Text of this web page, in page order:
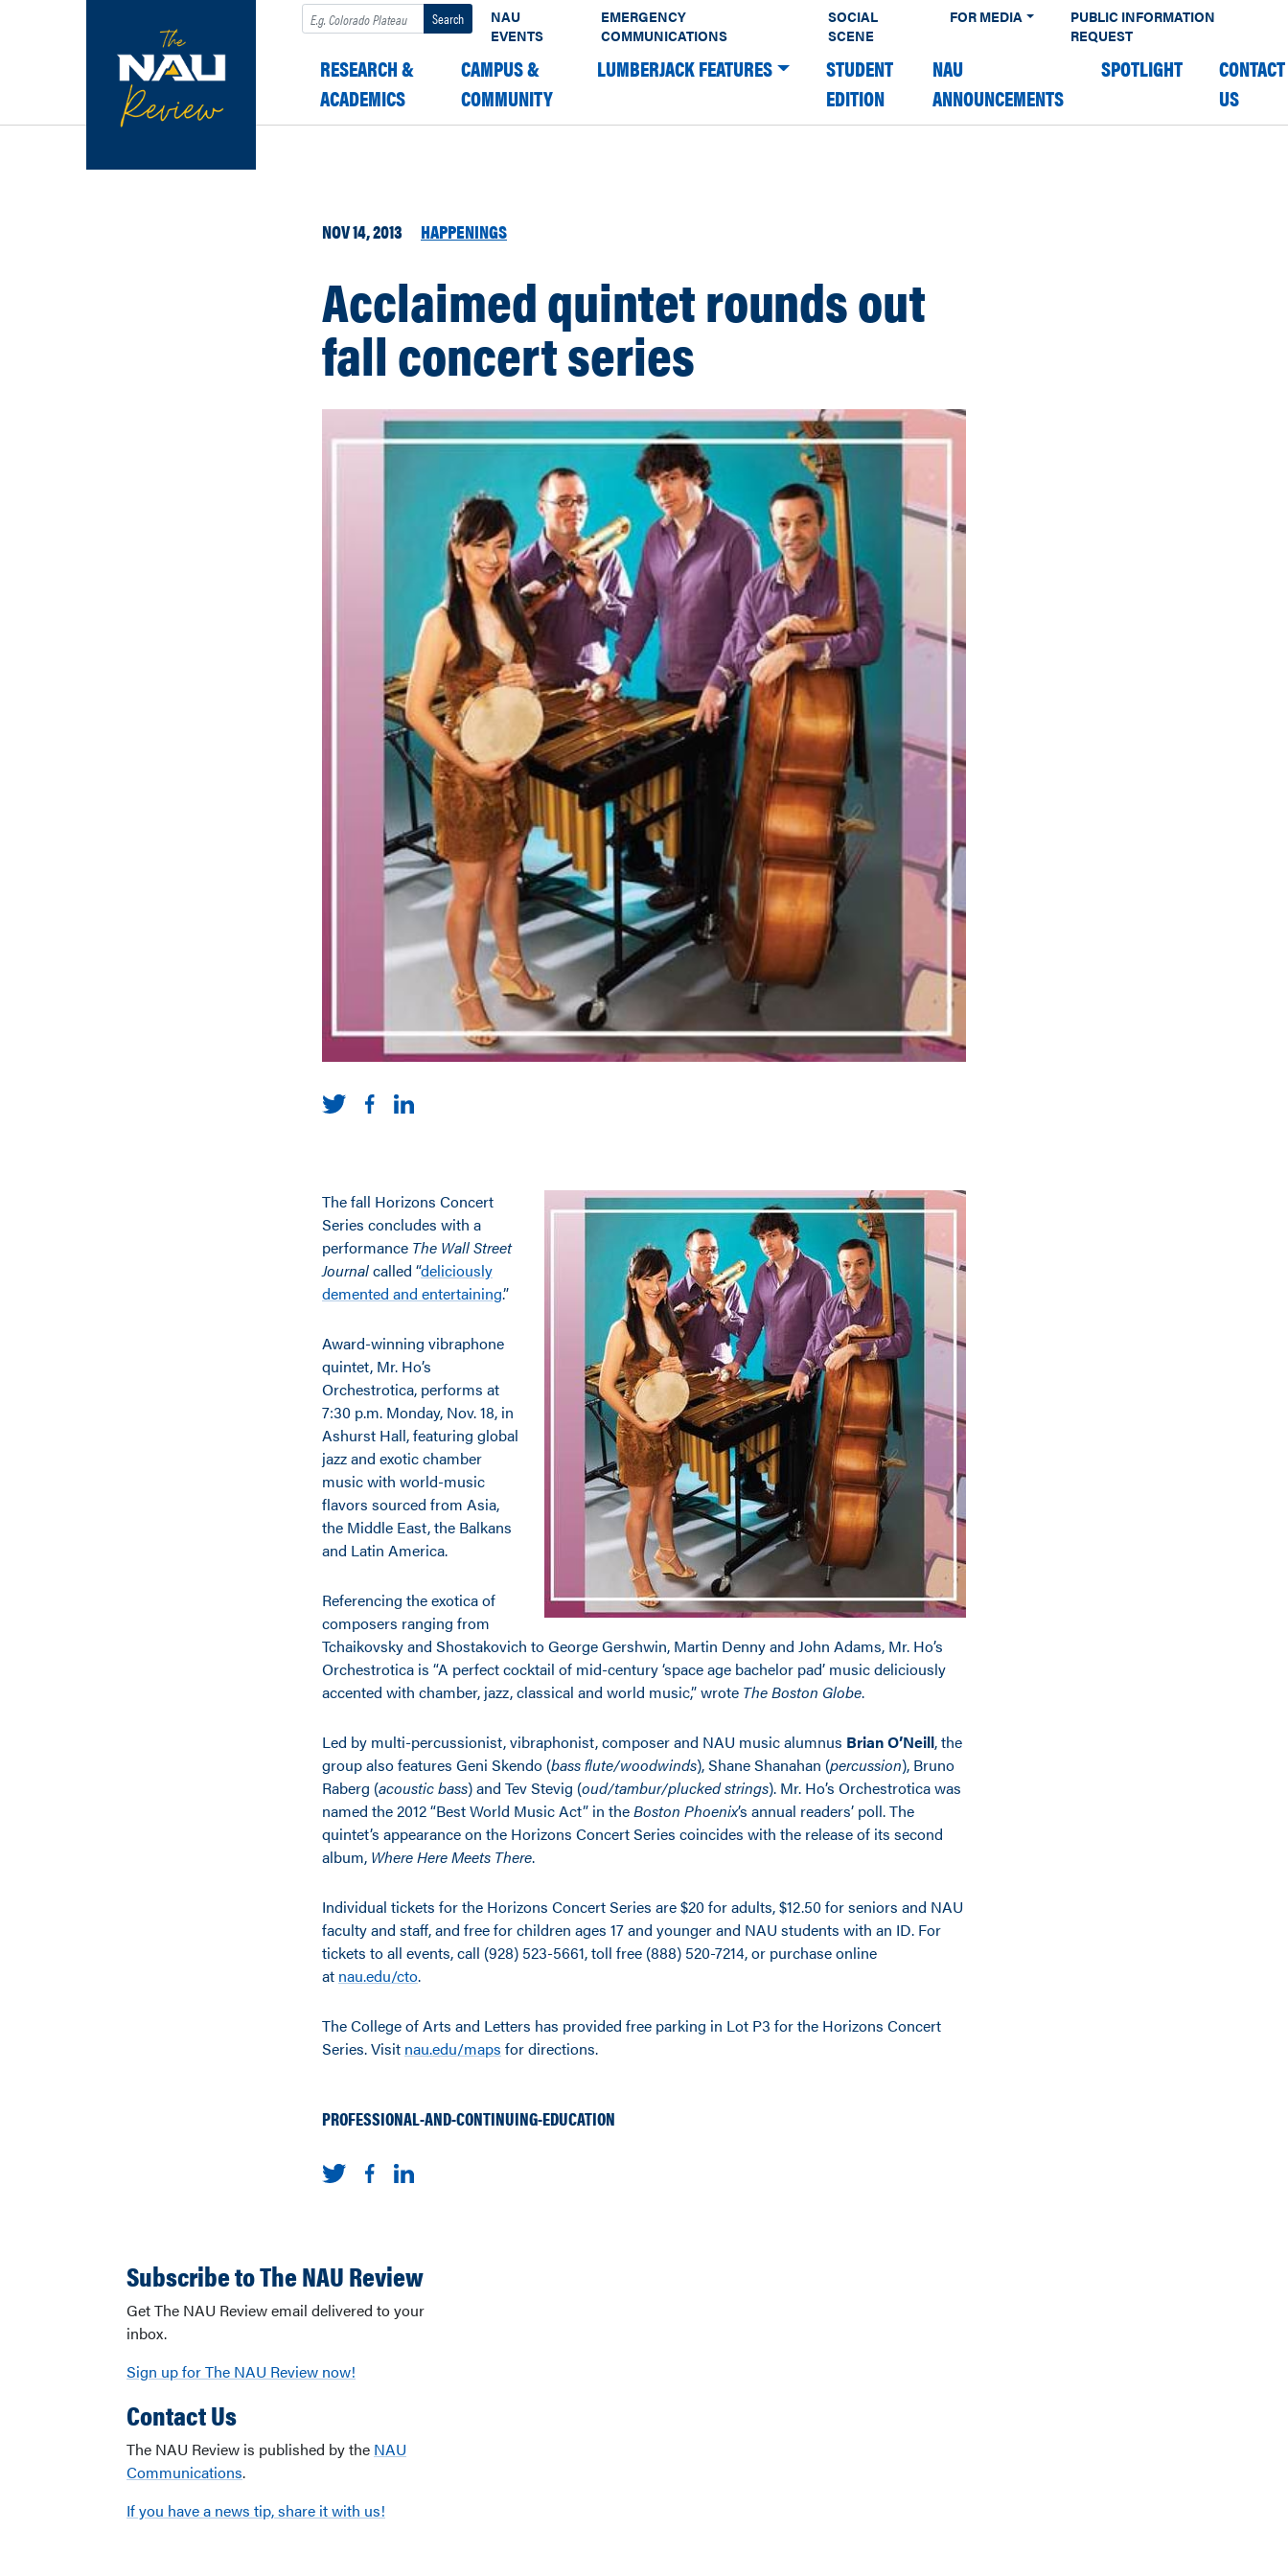
Search
NAU
EVENTS
EMERGENCY
COMMUNICATIONS
SOCIAL
SCENE
FOR MEDIA
PUBLIC INFORMATION
REQUEST
RESEARCH &
ACADEMICS
CAMPUS &
COMMUNITY
LUMBERJACK FEATURES
STUDENT
EDITION
NAU
ANNOUNCEMENTS
SPOTLIGHT
CONTACT
US
NOV 14, 2013 HAPPENINGS
Acclaimed quintet rounds out
fall concert series
The fall Horizons Concert
Series concludes with a
performance The Wall Street
Journalcalled “deliciously
demented and entertaining.”
Award-winning vibraphone
quintet, Mr. Ho’s
Orchestrotica, performs at
7:30 p.m. Monday, Nov. 18, in
Ashurst Hall, featuring global
jazz and exotic chamber
music with world-music
flavors sourced from Asia,
the Middle East, the Balkans
and Latin America.
Referencing the exotica of
composers ranging from
Tchaikovsky and Shostakovich to George Gershwin, Martin Denny and John Adams, Mr. Ho’s
Orchestrotica is “A perfect cocktail of mid-century ‘space age bachelor pad’ music deliciously
accented with chamber, jazz, classical and world music,” wrote The Boston Globe.
Led by multi-percussionist, vibraphonist, composer and NAU music alumnus Brian O’Neill, the
group also features Geni Skendo (bass flute/woodwinds), Shane Shanahan (percussion), Bruno
Raberg (acoustic bass) and Tev Stevig (oud/tambur/plucked strings). Mr. Ho’s Orchestrotica was
named the 2012 “Best World Music Act” in theBoston Phoenix’s annual readers’ poll. The
quintet’s appearance on the Horizons Concert Series coincides with the release of its second
album, Where Here Meets There.
Individual tickets for the Horizons Concert Series are $20 for adults, $12.50 for seniors and NAU
faculty and staff, and free for children ages 17 and younger and NAU students with an ID. For
tickets to all events, call (928) 523-5661, toll free (888) 520-7214, or purchase online
at nau.edu/cto.
The College of Arts and Letters has provided free parking in Lot P3 for the Horizons Concert
Series. Visit nau.edu/maps for directions.
PROFESSIONAL-AND-CONTINUING-EDUCATION
Subscribe to The NAU Review
Get The NAU Review email delivered to your
inbox.
Sign up for The NAU Review now!
Contact Us
The NAU Review is published by the NAU
Communications.
If you have a news tip, share it with us!